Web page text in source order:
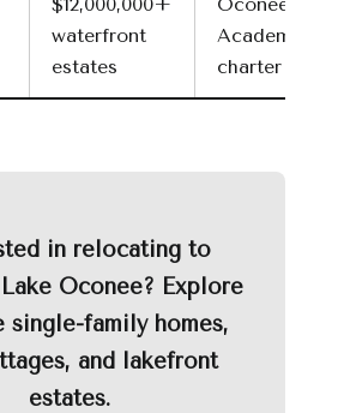
waterfront
estates
Academy
charter
in relocating to
Oconee? Explore
single-family homes,
and lakefront
estates.